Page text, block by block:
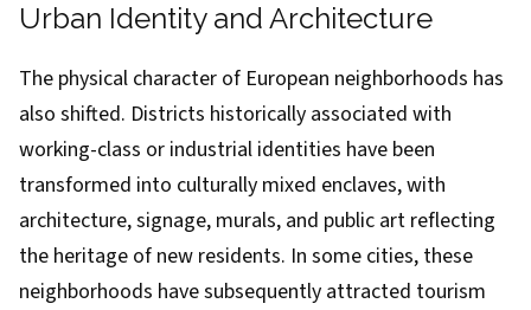
Urban Identity and Architecture
The physical character of European neighborhoods has
also shifted. Districts historically associated with
working-class or industrial identities have been
transformed into culturally mixed enclaves, with
architecture, signage, murals, and public art reflecting
the heritage of new residents. In some cities, these
neighborhoods have subsequently attracted tourism